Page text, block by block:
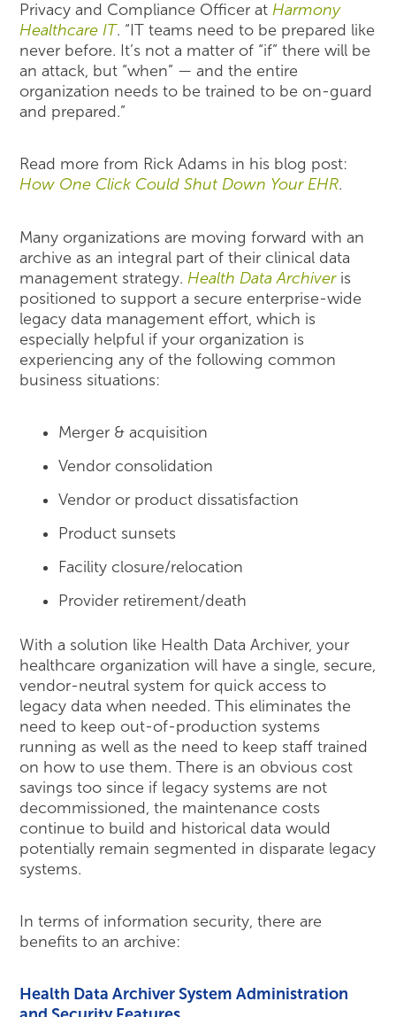
Privacy and Compliance Officer atHarmony
Healthcare IT. “IT teams need to be prepared like
never before. It’s not a matter of “if” there will be
an attack, but “when” — and the entire
organization needs to be trained to be on-guard
and prepared.”
Read more from Rick Adams in his blog post:
How One Click Could Shut Down Your EHR.
Many organizations are moving forward with an
archive as an integral part of their clinical data
management strategy. Health Data Archiveris
positioned to support a secure enterprise-wide
legacy data management effort, which is
especially helpful if your organization is
experiencing any of the following common
business situations:
Merger & acquisition
Vendor consolidation
Vendor or product dissatisfaction
Product sunsets
Facility closure/relocation
Provider retirement/death
With a solution like Health Data Archiver, your
healthcare organization will have a single, secure,
vendor-neutral system for quick access to
legacy data when needed. This eliminates the
need to keep out-of-production systems
running as well as the need to keep staff trained
on how to use them. There is an obvious cost
savings too since if legacy systems are not
decommissioned, the maintenance costs
continue to build and historical data would
potentially remain segmented in disparate legacy
systems.
In terms of information security, there are
benefits to an archive:
Health Data Archiver System Administration